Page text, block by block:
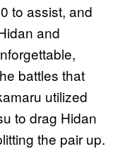
to assist, and
and
battles that
utilized
to drag Hidan
the pair up.